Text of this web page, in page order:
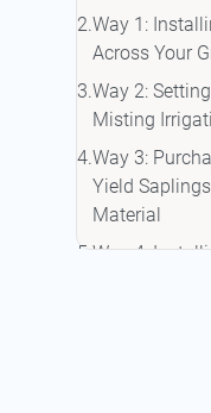
Way 1:
Across Your
Way 2:
Misting
Way 3:
Yield
Material
Way 4: